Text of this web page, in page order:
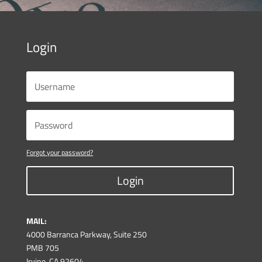
Login
Forgot your password?
Login
MAIL:
4000 Barranca Parkway, Suite 250
PMB 705